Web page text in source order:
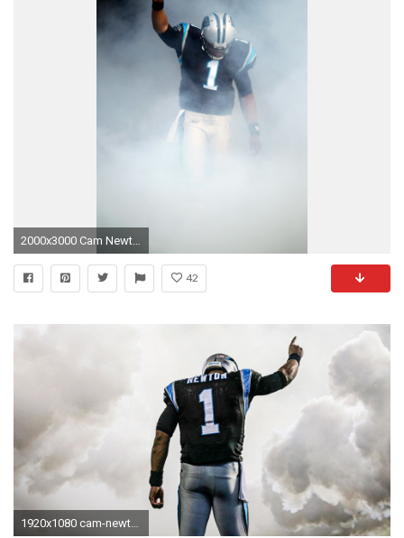
42